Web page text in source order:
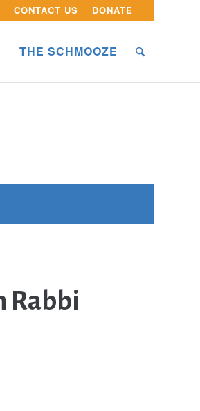
CONTACT US DONATE
THE SCHMOOZE
Rabbi